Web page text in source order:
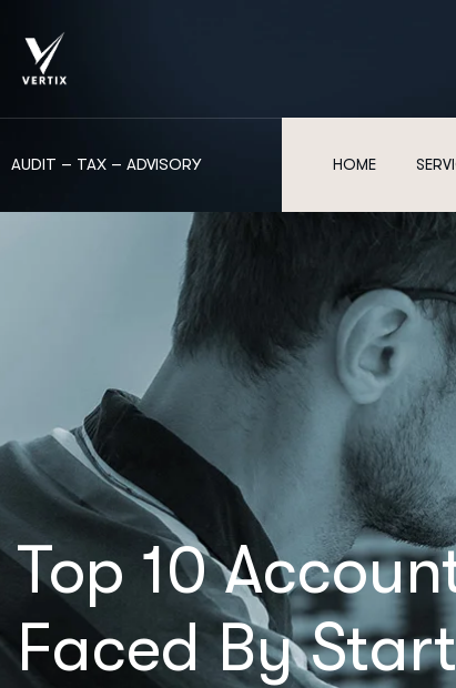
AUDIT – TAX – ADVISORY HOME
Top 10
Faced By